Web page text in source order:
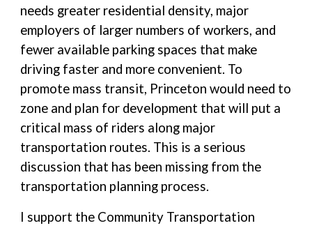
needs greater residential density, major
employers of larger numbers of workers, and
fewer available parking spaces that make
driving faster and more convenient. To
promote mass transit, Princeton would need to
zone and plan for development that will put a
critical mass of riders along major
transportation routes. This is a serious
discussion that has been missing from the
transportation planning process.
I support the Community Transportation